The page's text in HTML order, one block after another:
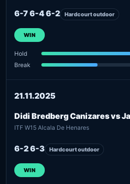
6-7 6-4 6-2 Hardcourt outdoor
WIN
Hold
Break
21.11.2025
Didi Bredberg Canizares vs
ITF W15 Alcala De Henares
6-2 6-3 Hardcourt outdoor
WIN